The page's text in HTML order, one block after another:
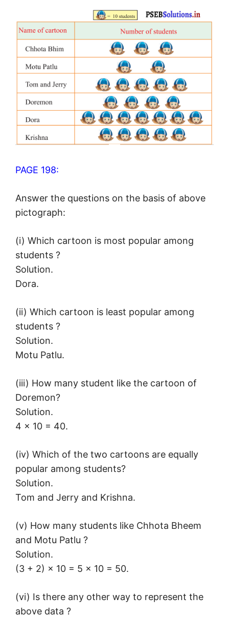
PAGE 198:
Answer the questions on the basis of above
pictograph:
(i) Which cartoon is most popular among
students ?
Solution.
Dora.
(ii) Which cartoon is least popular among
students ?
Solution.
Motu Patlu.
(iii) How many student like the cartoon of
Doremon?
Solution.
4 × 10 = 40.
(iv) Which of the two cartoons are equally
popular among students?
Solution.
Tom and Jerry and Krishna.
(v) How many students like Chhota Bheem
and Motu Patlu ?
Solution.
(3 + 2) × 10 = 5 × 10 = 50.
(vi) Is there any other way to represent the
above data ?